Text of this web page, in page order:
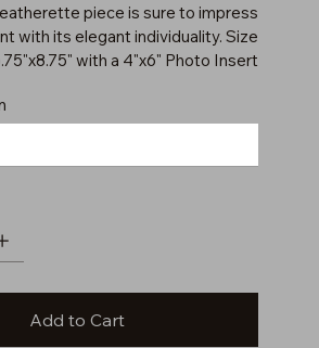
piece is sure to impress
with its elegant individuality. Size
with a 4"x6" Photo Insert
Add to Cart